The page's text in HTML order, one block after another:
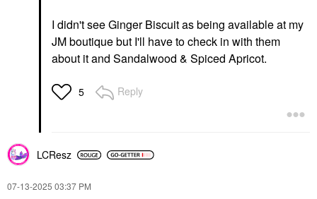
I didn't see Ginger Biscuit as being available at my
JM boutique but I'll have to check in with them
about it and Sandalwood & Spiced Apricot.
5 Reply
LCResz
‎07-13-2025 03:37 PM